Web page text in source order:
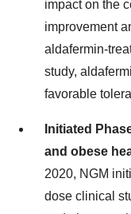
impact on the
improvement
aldafermin-
study,
favorable
Initiated
and obese
2020, NGM
dose clinical